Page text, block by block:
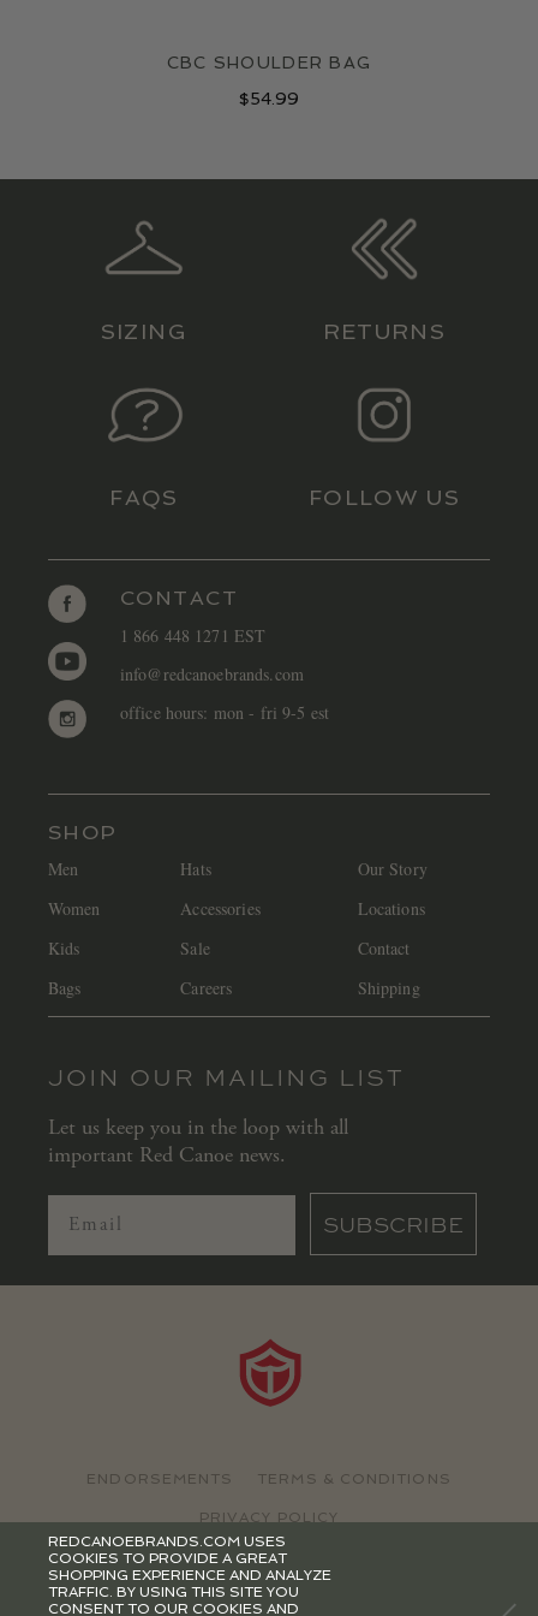
CBC SHOULDER BAG
$54.99
SIZING RETURNS
FAQS FOLLOW US
CONTACT
1 866 448 1271 EST
info@redcanoebrands.com
office hours: mon - fri 9-5 est
SHOP
Men
Women
Kids
Bags
Hats
Accessories
Sale
Careers
Our Story
Locations
Contact
Shipping
JOIN OUR MAILING LIST
Let us keep you in the loop with all
important Red Canoe news.
SUBSCRIBE
ENDORSEMENTS TERMS & CONDITIONS
PRIVACY POLICY
©2026 RED CANOE BRANDS
REDCANOEBRANDS.COM USES
COOKIES TO PROVIDE A GREAT
SHOPPING EXPERIENCE AND ANALYZE
TRAFFIC. BY USING THIS SITE YOU
CONSENT TO OUR COOKIES AND